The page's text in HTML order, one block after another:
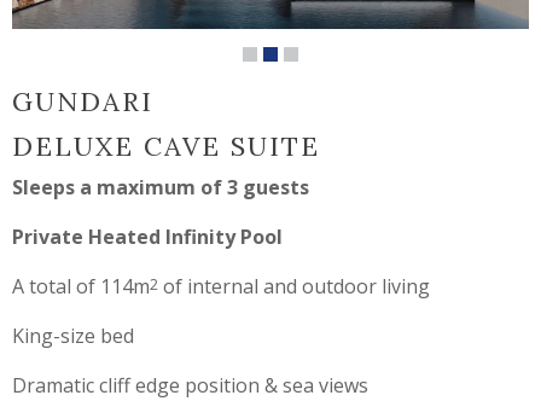
GUNDARI
DELUXE CAVE SUITE
Sleeps a maximum of 3 guests
Private Heated Infinity Pool
A total of 114m2 of internal and outdoor living
King-size bed
Dramatic cliff edge position & sea views